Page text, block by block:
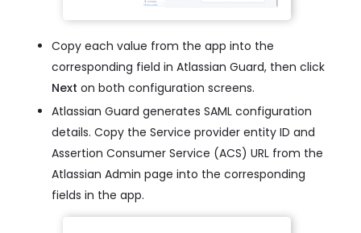
Copy each value from the app into the
corresponding field in Atlassian Guard, then click
Next on both configuration screens.
Atlassian Guard generates SAML configuration
details. Copy the Service provider entity ID and
Assertion Consumer Service (ACS) URL from the
Atlassian Admin page into the corresponding
fields in the app.